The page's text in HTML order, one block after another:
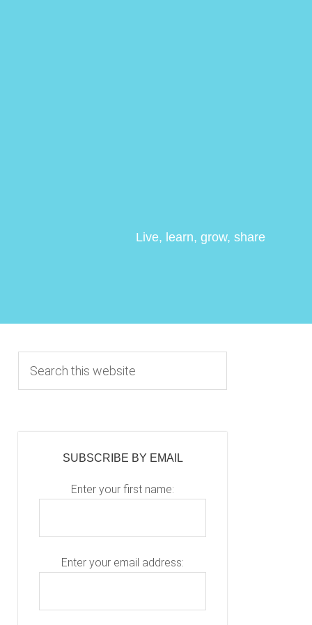
Live, learn, grow, share
Primary
Sidebar
SUBSCRIBE BY EMAIL
Enter your first name:
Enter your email address: